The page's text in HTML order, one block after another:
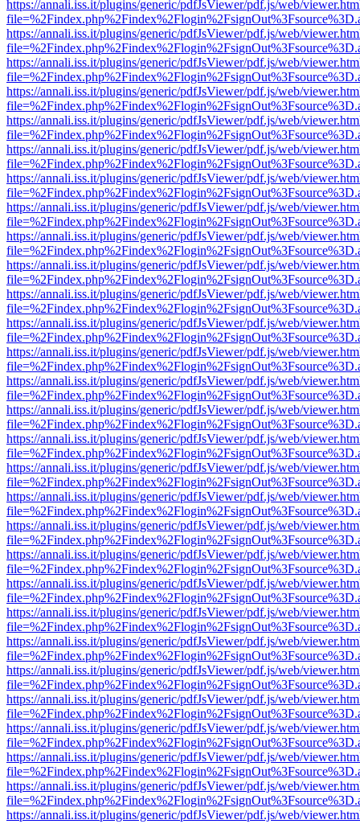
https://annali.iss.it/plugins/generic/pdfJsViewer/pdf.js/web/
https://annali.iss.it/plugins/generic/pdfJsViewer/pdf.js/web/
https://annali.iss.it/plugins/generic/pdfJsViewer/pdf.js/web/
https://annali.iss.it/plugins/generic/pdfJsViewer/pdf.js/web/
https://annali.iss.it/plugins/generic/pdfJsViewer/pdf.js/web/
https://annali.iss.it/plugins/generic/pdfJsViewer/pdf.js/web/
https://annali.iss.it/plugins/generic/pdfJsViewer/pdf.js/web/
https://annali.iss.it/plugins/generic/pdfJsViewer/pdf.js/web/
https://annali.iss.it/plugins/generic/pdfJsViewer/pdf.js/web/
https://annali.iss.it/plugins/generic/pdfJsViewer/pdf.js/web/
https://annali.iss.it/plugins/generic/pdfJsViewer/pdf.js/web/
https://annali.iss.it/plugins/generic/pdfJsViewer/pdf.js/web/
https://annali.iss.it/plugins/generic/pdfJsViewer/pdf.js/web/
https://annali.iss.it/plugins/generic/pdfJsViewer/pdf.js/web/
https://annali.iss.it/plugins/generic/pdfJsViewer/pdf.js/web/
https://annali.iss.it/plugins/generic/pdfJsViewer/pdf.js/web/
https://annali.iss.it/plugins/generic/pdfJsViewer/pdf.js/web/
https://annali.iss.it/plugins/generic/pdfJsViewer/pdf.js/web/
https://annali.iss.it/plugins/generic/pdfJsViewer/pdf.js/web/
https://annali.iss.it/plugins/generic/pdfJsViewer/pdf.js/web/
https://annali.iss.it/plugins/generic/pdfJsViewer/pdf.js/web/
https://annali.iss.it/plugins/generic/pdfJsViewer/pdf.js/web/
https://annali.iss.it/plugins/generic/pdfJsViewer/pdf.js/web/
https://annali.iss.it/plugins/generic/pdfJsViewer/pdf.js/web/
https://annali.iss.it/plugins/generic/pdfJsViewer/pdf.js/web/
https://annali.iss.it/plugins/generic/pdfJsViewer/pdf.js/web/
https://annali.iss.it/plugins/generic/pdfJsViewer/pdf.js/web/
https://annali.iss.it/plugins/generic/pdfJsViewer/pdf.js/web/
https://annali.iss.it/plugins/generic/pdfJsViewer/pdf.js/web/